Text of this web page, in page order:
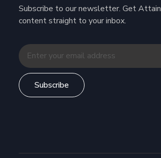
Subscribe to our newsletter. Get Attain
content straight to your inbox.
Subscribe